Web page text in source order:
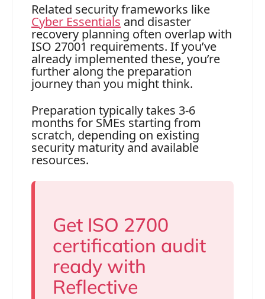
Related security frameworks like
Cyber Essentials and disaster
recovery planning often overlap with
ISO 27001 requirements. If you’ve
already implemented these, you’re
further along the preparation
journey than you might think.
Preparation typically takes 3-6
months for SMEs starting from
scratch, depending on existing
security maturity and available
resources.
Get ISO 2700
certification audit
ready with
Reflective